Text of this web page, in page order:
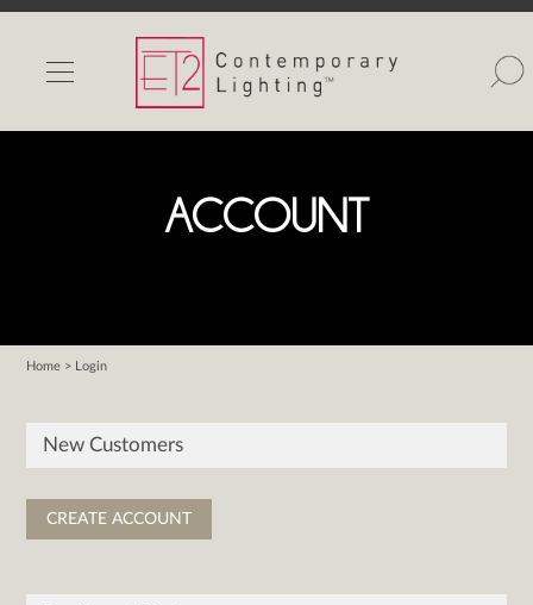
INDOOR LIGHTS
OUTDOOR LIGHTS
WISHLIST
Contact Us
Partnerlink
Maxim
Studio M
ACCOUNT
Home > Login
New Customers